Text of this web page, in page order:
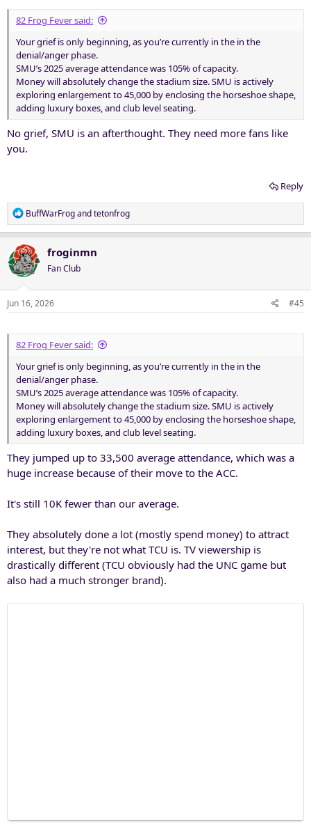
82 Frog Fever said:
Your grief is only beginning, as you’re currently in the in the
denial/anger phase.
SMU’s 2025 average attendance was 105% of capacity.
Money will absolutely change the stadium size. SMU is actively
exploring enlargement to 45,000 by enclosing the horseshoe shape,
adding luxury boxes, and club level seating.
No grief, SMU is an afterthought. They need more fans like
you.
Reply
R
e
c
t
i
o
n
BuffWarFrogandtetonfrog
froginmn
Fan Club
Jun 16, 2026 #45
82 Frog Fever said:
Your grief is only beginning, as you’re currently in the in the
denial/anger phase.
SMU’s 2025 average attendance was 105% of capacity.
Money will absolutely change the stadium size. SMU is actively
exploring enlargement to 45,000 by enclosing the horseshoe shape,
adding luxury boxes, and club level seating.
They jumped up to 33,500 average attendance, which was a
huge increase because of their move to the ACC.
It's still 10K fewer than our average.
They absolutely done a lot (mostly spend money) to attract
interest, but they're not what TCU is. TV viewership is
drastically different (TCU obviously had the UNC game but
also had a much stronger brand).